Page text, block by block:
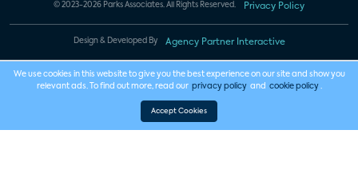
© 2023-2026 Parks Associates. All Rights Reserved. Privacy Policy
Design & Developed By Agency Partner Interactive
We use cookies in this website to give you the best experience on our site and show you
relevant ads. To find out more, read our privacy policy and cookie policy .
Accept Cookies